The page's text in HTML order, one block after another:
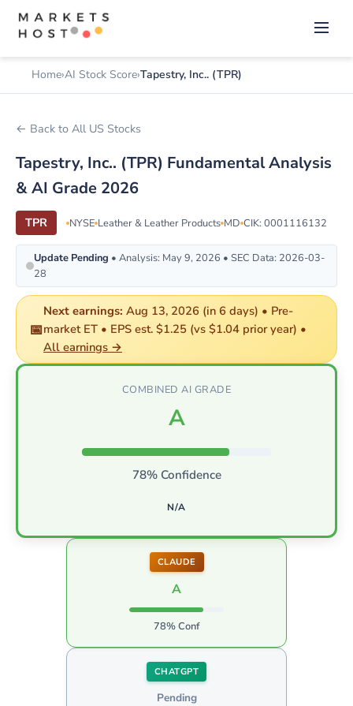
Home AI Stock Score Tapestry, Inc.. (TPR)
← Back to All US Stocks
Tapestry, Inc.. (TPR) Fundamental Analysis
& AI Grade 2026
TPR NYSE Leather & Leather Products MD CIK: 0001116132
Update Pending • Analysis: May 9, 2026 • SEC Data: 2026-03-
28
📅
Next earnings: Aug 13, 2026 (in 6 days) • Pre-
market ET • EPS est. $1.25 (vs $1.04 prior year) •
All earnings →
COMBINED AI GRADE
A
78% Confidence
N/A
CLAUDE
A
78% Conf
CHATGPT
Pending